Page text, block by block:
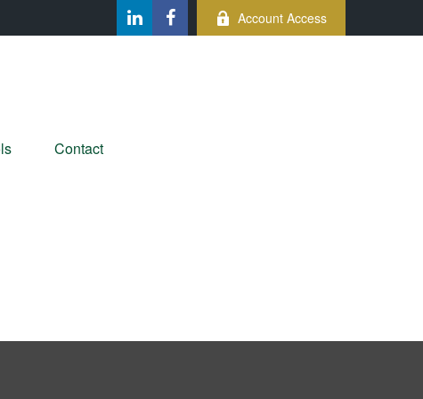
Account Access
Contact